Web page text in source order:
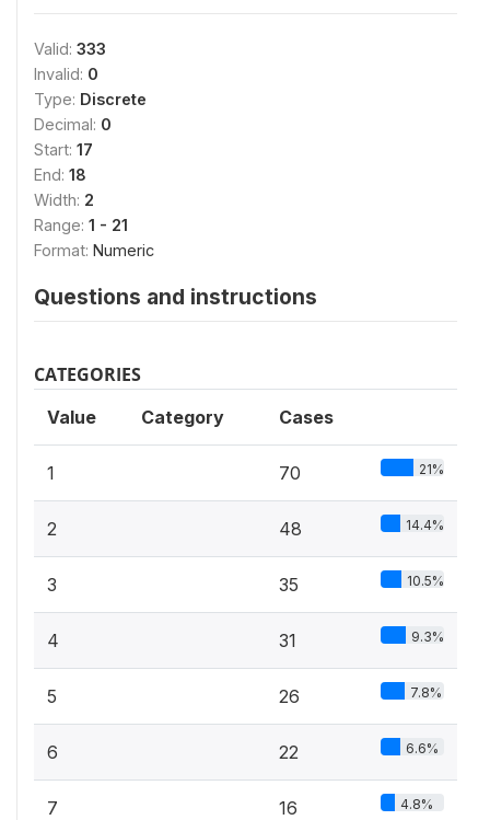
Valid: 333
Invalid: 0
Type: Discrete
Decimal: 0
Start: 17
End: 18
Width: 2
Range: 1 - 21
Format: Numeric
Questions and instructions
CATEGORIES
Value Category Cases
1 70 21%
2 48 14.4%
3 35 10.5%
4 31 9.3%
5 26 7.8%
6 22 6.6%
7 16 4.8%